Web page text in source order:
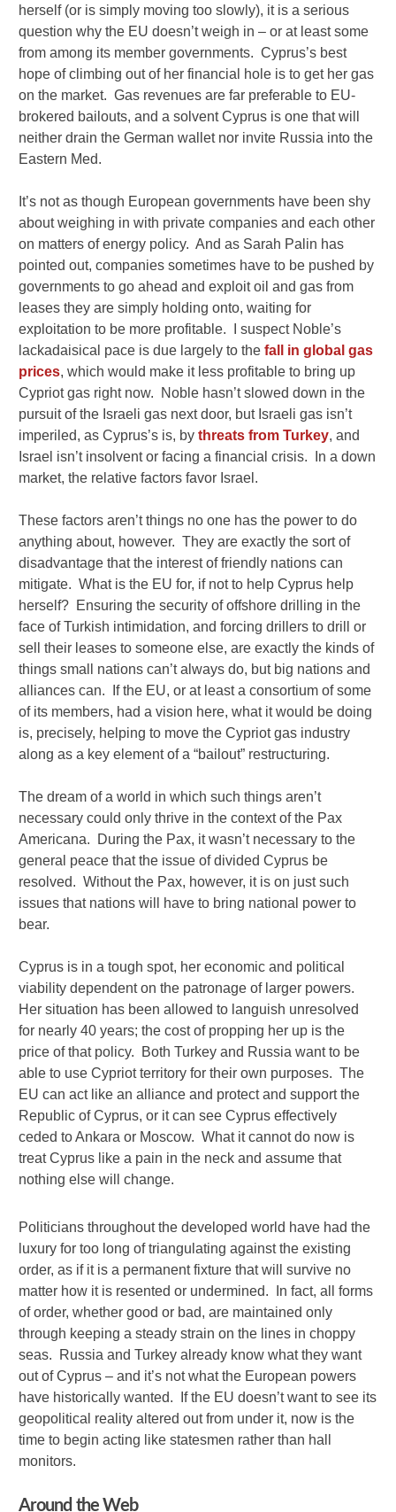
herself (or is simply moving too slowly), it is a serious
question why the EU doesn’t weigh in – or at least some
from among its member governments. Cyprus’s best
hope of climbing out of her financial hole is to get her gas
on the market. Gas revenues are far preferable to EU-
brokered bailouts, and a solvent Cyprus is one that will
neither drain the German wallet nor invite Russia into the
Eastern Med.
It’s not as though European governments have been shy
about weighing in with private companies and each other
on matters of energy policy. And as Sarah Palin has
pointed out, companies sometimes have to be pushed by
governments to go ahead and exploit oil and gas from
leases they are simply holding onto, waiting for
exploitation to be more profitable. I suspect Noble’s
lackadaisical pace is due largely to thefall in global gas
prices, which would make it less profitable to bring up
Cypriot gas right now. Noble hasn’t slowed down in the
pursuit of the Israeli gas next door, but Israeli gas isn’t
imperiled, as Cyprus’s is, bythreats from Turkey, and
Israel isn’t insolvent or facing a financial crisis. In a down
market, the relative factors favor Israel.
These factors aren’t things no one has the power to do
anything about, however. They are exactly the sort of
disadvantage that the interest of friendly nations can
mitigate. What is the EU for, if not to help Cyprus help
herself? Ensuring the security of offshore drilling in the
face of Turkish intimidation, and forcing drillers to drill or
sell their leases to someone else, are exactly the kinds of
things small nations can’t always do, but big nations and
alliances can. If the EU, or at least a consortium of some
of its members, had a vision here, what it would be doing
is, precisely, helping to move the Cypriot gas industry
along as a key element of a “bailout” restructuring.
The dream of a world in which such things aren’t
necessary could only thrive in the context of the Pax
Americana. During the Pax, it wasn’t necessary to the
general peace that the issue of divided Cyprus be
resolved. Without the Pax, however, it is on just such
issues that nations will have to bring national power to
bear.
Cyprus is in a tough spot, her economic and political
viability dependent on the patronage of larger powers.
Her situation has been allowed to languish unresolved
for nearly 40 years; the cost of propping her up is the
price of that policy. Both Turkey and Russia want to be
able to use Cypriot territory for their own purposes. The
EU can act like an alliance and protect and support the
Republic of Cyprus, or it can see Cyprus effectively
ceded to Ankara or Moscow. What it cannot do now is
treat Cyprus like a pain in the neck and assume that
nothing else will change.
Politicians throughout the developed world have had the
luxury for too long of triangulating against the existing
order, as if it is a permanent fixture that will survive no
matter how it is resented or undermined. In fact, all forms
of order, whether good or bad, are maintained only
through keeping a steady strain on the lines in choppy
seas. Russia and Turkey already know what they want
out of Cyprus – and it’s not what the European powers
have historically wanted. If the EU doesn’t want to see its
geopolitical reality altered out from under it, now is the
time to begin acting like statesmen rather than hall
monitors.
Around the Web